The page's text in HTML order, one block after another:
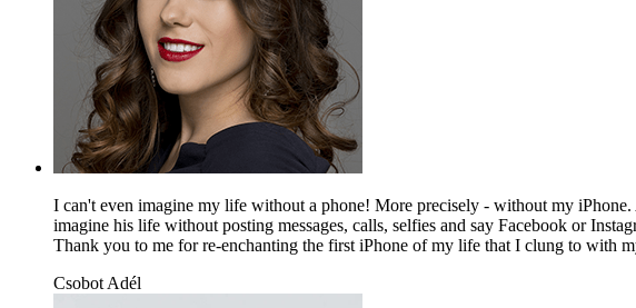
I can't even imagine my life without a phone! More precisely - without my
imagine his life without posting messages, calls, selfies and say Facebook or
Thank you to me for re-enchanting the first iPhone of my life that I clung to with
Csobot Adél